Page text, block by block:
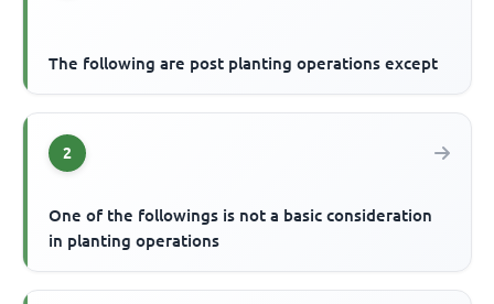
The following are post planting operations except
2
One of the followings is not a basic consideration
in planting operations